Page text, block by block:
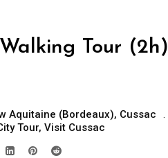
Tour (2h)
Aquitaine (Bordeaux), Cussac
Tour, Visit Cussac